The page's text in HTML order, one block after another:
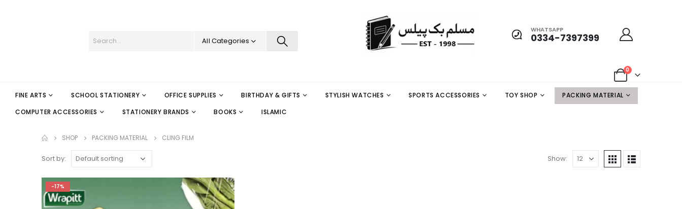
All Categories
WHATSAPP
0334-7397399
0
FINE ARTS SCHOOL STATIONERY OFFICE SUPPLIES BIRTHDAY & GIFTS STYLISH WATCHES SPORTS ACCESSORIES TOY SHOP
PACKING MATERIAL
COMPUTER ACCESSORIES
STATIONERY BRANDS BOOKS ISLAMIC
SHOP PACKING MATERIAL CLING FILM
Sort by: Show:
-17%